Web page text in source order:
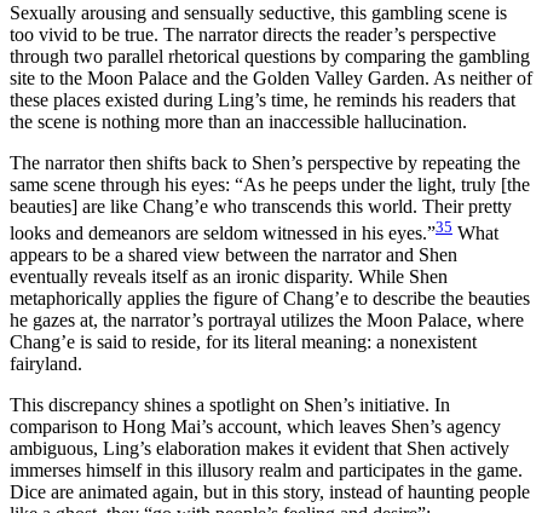
Sexually arousing and sensually seductive, this gambling scene is
too vivid to be true. The narrator directs the reader’s perspective
through two parallel rhetorical questions by comparing the gambling
site to the Moon Palace and the Golden Valley Garden. As neither of
these places existed during Ling’s time, he reminds his readers that
the scene is nothing more than an inaccessible hallucination.
The narrator then shifts back to Shen’s perspective by repeating the
same scene through his eyes: “As he peeps under the light, truly [the
beauties] are like Chang’e who transcends this world. Their pretty
looks and demeanors are seldom witnessed in his eyes.”35 What
appears to be a shared view between the narrator and Shen
eventually reveals itself as an ironic disparity. While Shen
metaphorically applies the figure of Chang’e to describe the beauties
he gazes at, the narrator’s portrayal utilizes the Moon Palace, where
Chang’e is said to reside, for its literal meaning: a nonexistent
fairyland.
This discrepancy shines a spotlight on Shen’s initiative. In
comparison to Hong Mai’s account, which leaves Shen’s agency
ambiguous, Ling’s elaboration makes it evident that Shen actively
immerses himself in this illusory realm and participates in the game.
Dice are animated again, but in this story, instead of haunting people